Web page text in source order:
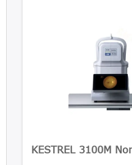
KESTREL 3100M